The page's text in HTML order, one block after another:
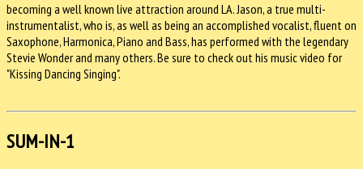
becoming a well known live attraction around LA. Jason, a true multi-
instrumentalist, who is, as well as being an accomplished vocalist, fluent on
Saxophone, Harmonica, Piano and Bass, has performed with the legendary
Stevie Wonder and many others. Be sure to check out his music video for
"Kissing Dancing Singing".
SUM-IN-1